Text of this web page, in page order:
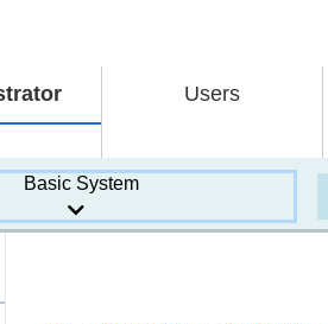
Users
Basic System